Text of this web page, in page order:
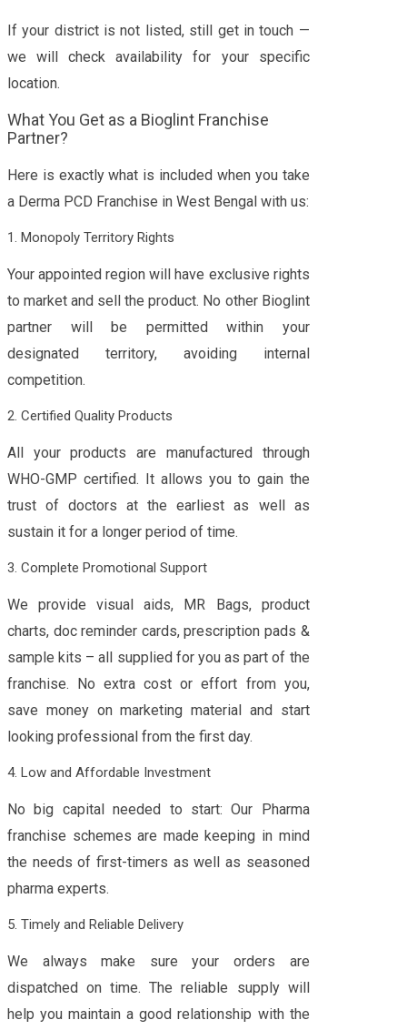
If your district is not listed, still get in touch —
we will check availability for your specific
location.
What You Get as a Bioglint Franchise
Partner?
Here is exactly what is included when you take
a Derma PCD Franchise in West Bengal with us:
1. Monopoly Territory Rights
Your appointed region will have exclusive rights
to market and sell the product. No other Bioglint
partner will be permitted within your
designated territory, avoiding internal
competition.
2. Certified Quality Products
All your products are manufactured through
WHO-GMP certified. It allows you to gain the
trust of doctors at the earliest as well as
sustain it for a longer period of time.
3. Complete Promotional Support
We provide visual aids, MR Bags, product
charts, doc reminder cards, prescription pads &
sample kits – all supplied for you as part of the
franchise. No extra cost or effort from you,
save money on marketing material and start
looking professional from the first day.
4. Low and Affordable Investment
No big capital needed to start: Our Pharma
franchise schemes are made keeping in mind
the needs of first-timers as well as seasoned
pharma experts.
5. Timely and Reliable Delivery
We always make sure your orders are
dispatched on time. The reliable supply will
help you maintain a good relationship with the